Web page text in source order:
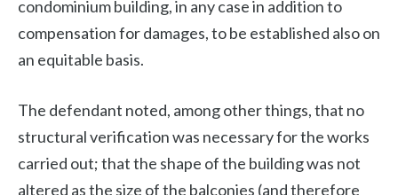
condominium building, in any case in addition to
compensation for damages, to be established also on
an equitable basis.
The defendant noted, among other things, that no
structural verification was necessary for the works
carried out; that the shape of the building was not
altered as the size of the balconies (and therefore